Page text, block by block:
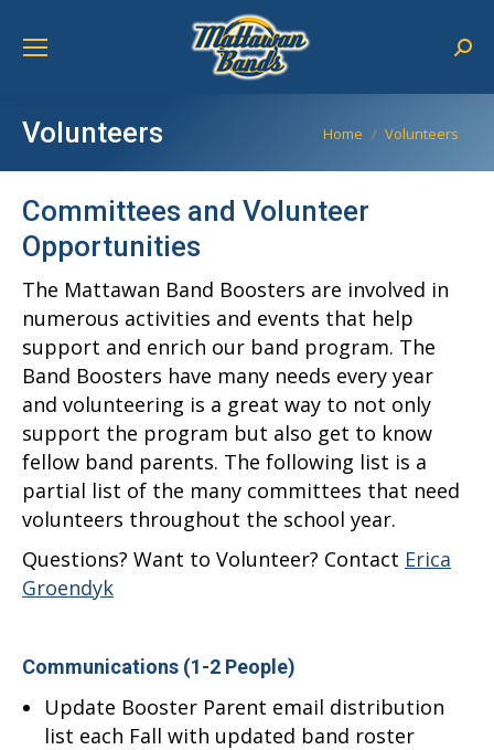
Volunteers You are here:
Home Volunteers
Committees and Volunteer
Opportunities
The Mattawan Band Boosters are involved in
numerous activities and events that help
support and enrich our band program. The
Band Boosters have many needs every year
and volunteering is a great way to not only
support the program but also get to know
fellow band parents. The following list is a
partial list of the many committees that need
volunteers throughout the school year.
Questions? Want to Volunteer? Contact Erica
Groendyk
Communications (1-2 People)
Update Booster Parent email distribution
list each Fall with updated band roster